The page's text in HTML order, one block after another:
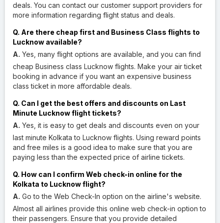
deals. You can contact our customer support providers for
more information regarding flight status and deals.
Q. Are there cheap first and Business Class flights to
Lucknow available?
A. Yes, many flight options are available, and you can find
cheap Business class Lucknow flights. Make your air ticket
booking in advance if you want an expensive business
class ticket in more affordable deals.
Q. Can I get the best offers and discounts on Last
Minute Lucknow flight tickets?
A. Yes, it is easy to get deals and discounts even on your
last minute Kolkata to Lucknow flights. Using reward points
and free miles is a good idea to make sure that you are
paying less than the expected price of airline tickets.
Q. How can I confirm Web check-in online for the
Kolkata to Lucknow flight?
A. Go to the Web Check-In option on the airline's website.
Almost all airlines provide this online web check-in option to
their passengers. Ensure that you provide detailed